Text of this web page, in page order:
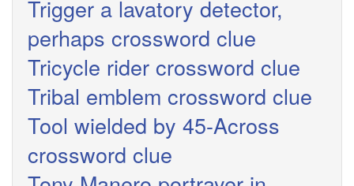
Trigger a lavatory detector,
perhaps crossword clue
Tricycle rider crossword clue
Tribal emblem crossword clue
Tool wielded by 45-Across
crossword clue